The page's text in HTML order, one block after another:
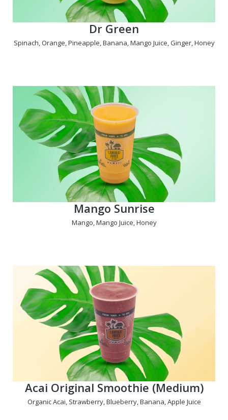
Dr Green
Spinach, Orange, Pineapple, Banana, Mango Juice, Ginger, Honey
Mango Sunrise
Mango, Mango Juice, Honey
Acai Original Smoothie (Medium)
Organic Acai, Strawberry, Blueberry, Banana, Apple Juice